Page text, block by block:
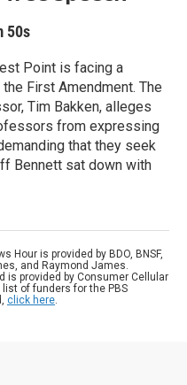
50s
Point is facing a
First Amendment. The
Tim Bakken, alleges
from expressing
that they seek
Bennett sat down with
Hour is provided by BDO, BNSF,
and Raymond James.
is provided by Consumer Cellular
of funders for the PBS
click here.